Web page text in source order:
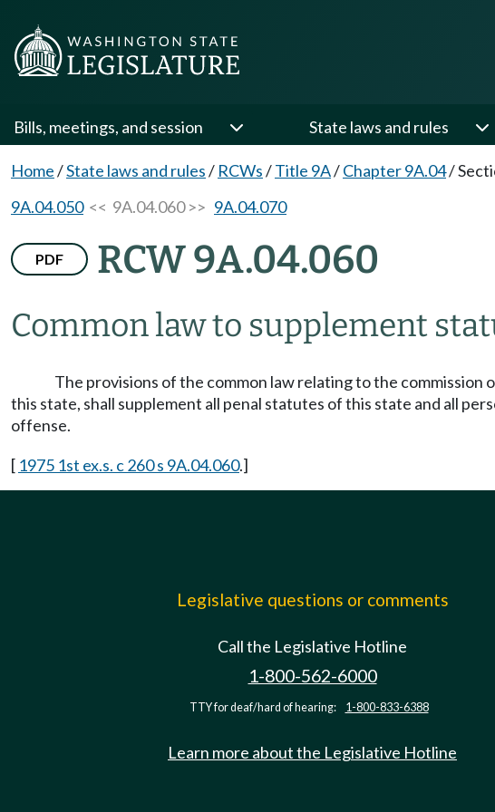
Bills, meetings, and session State laws and rules
Home/State laws and rules/ RCWs/Title 9A/Chapter 9A.04/
9A.04.050<< 9A.04.060 >> 9A.04.070
PDF RCW 9A.04.060
Common law to supplement
The provisions of the common law relating to the
this state, shall supplement all penal statutes of this state and all
offense.
[ 1975 1st ex.s. c 260 s 9A.04.060.]
Legislative questions or comments
Call the Legislative Hotline
1-800-562-6000
TTY for deaf/hard of hearing: 1-800-833-6388
Learn more about the Legislative Hotline